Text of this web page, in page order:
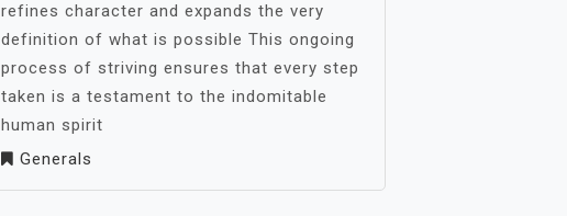
refines character and expands the very
definition of what is possible This ongoing
process of striving ensures that every step
taken is a testament to the indomitable
human spirit
Generals